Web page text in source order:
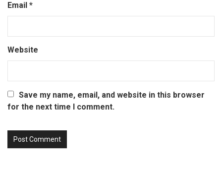
Email *
Website
Save my name, email, and website in this browser
for the next time I comment.